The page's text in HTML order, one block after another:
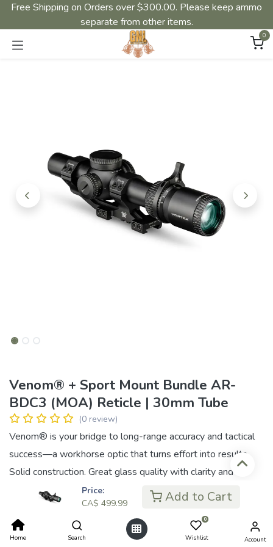
Price:
CA$ 499.99 Add to Cart
Home Search
0
Wishlist Account
Free Shipping on Orders over $300.00. Please keep ammo
separate from other items.
0
Venom® + Sport Mount Bundle AR-
BDC3 (MOA) Reticle | 30mm Tube
(0 review)
Venom® is your bridge to long-range accuracy and tactical
success—a workhorse optic that turns effort into results.
Solid construction. Great glass quality with clarity and
contrast that keeps you focused in any environment,
whether you’re locking onto close-quarters targets or
stretching your limits at range. Built for shooters who need
reliability, speed, and accuracy under pressure, its lineup